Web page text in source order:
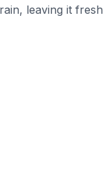
leaving it fresh